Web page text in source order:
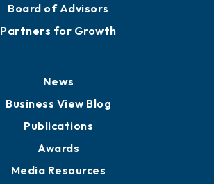
Board of Advisors
Partners for Growth
News
Business View Blog
Publications
Awards
Media Resources